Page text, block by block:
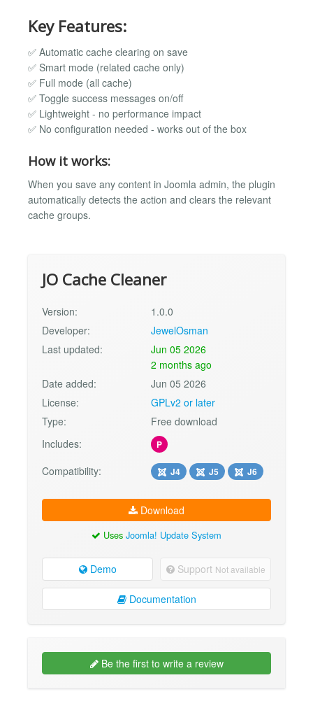
Key Features:
✅ Automatic cache clearing on save
✅ Smart mode (related cache only)
✅ Full mode (all cache)
✅ Toggle success messages on/off
✅ Lightweight - no performance impact
✅ No configuration needed - works out of the box
How it works:
When you save any content in Joomla admin, the plugin
automatically detects the action and clears the relevant
cache groups.
JO Cache Cleaner
Version:
1.0.0
Developer:
JewelOsman
Last updated:
Jun 05 2026
2 months ago
Date added:
Jun 05 2026
License:
GPLv2 or later
Type:
Free download
Includes:
P
Compatibility: J4 J5 J6
Download
Uses Joomla! Update System
Demo Support Not available
Documentation
Be the first to write a review